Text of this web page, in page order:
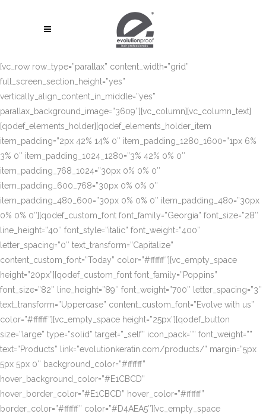
[vc_row row_type=”parallax” content_width=”grid”
full_screen_section_height=”yes”
vertically_align_content_in_middle=”yes”
parallax_background_image=”3609″][vc_column][vc_column_text]
[qodef_elements_holder][qodef_elements_holder_item
item_padding=”2px 42% 14% 0″ item_padding_1280_1600=”1px 6%
3% 0″ item_padding_1024_1280=”3% 42% 0% 0″
item_padding_768_1024=”30px 0% 0% 0″
item_padding_600_768=”30px 0% 0% 0″
item_padding_480_600=”30px 0% 0% 0″ item_padding_480=”30px
0% 0% 0″][qodef_custom_font font_family=”Georgia” font_size=”28″
line_height=”40″ font_style=”italic” font_weight=”400″
letter_spacing=”0″ text_transform=”Capitalize”
content_custom_font=”Today” color=”#ffffff”][vc_empty_space
height=”20px”][qodef_custom_font font_family=”Poppins”
font_size=”82″ line_height=”89″ font_weight=”700″ letter_spacing=”3″
text_transform=”Uppercase” content_custom_font=”Evolve with us”
color=”#ffffff”][vc_empty_space height=”25px”][qodef_button
size=”large” type=”solid” target=”_self” icon_pack=”” font_weight=””
text=”Products” link=”evolutionkeratin.com/products/” margin=”5px
5px 5px 0″ background_color=”#ffffff”
hover_background_color=”#E1CBCD”
hover_border_color=”#E1CBCD” hover_color=”#ffffff”
border_color=”#ffffff” color=”#D4AEA5″][vc_empty_space